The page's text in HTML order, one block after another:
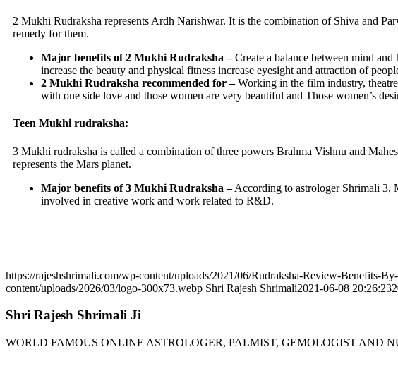
2 Mukhi Rudraksha represents Ardh Narishwar. It is the combination of Shiva and
remedy for them.
Major benefits of 2 Mukhi Rudraksha –Create a balance between mind and
increase the beauty and physical fitness increase eyesight and attraction of
2 Mukhi Rudraksha recommended for –Working in the film industry,
with one side love and those women are very beautiful and Those women’s
Teen Mukhi rudraksha:
3 Mukhi rudraksha is called a combination of three powers Brahma Vishnu and
represents the Mars planet.
Major benefits of 3 Mukhi Rudraksha –According to astrologer Shrimali 3,
involved in creative work and work related to R&D.
https://rajeshshrimali.com/wp-content/uploads/2021/06/Rudraksha-Review-Benefits-
content/uploads/2026/03/logo-300x73.webp Shri Rajesh Shrimali2021-06-08 20:26:23
Shri Rajesh Shrimali Ji
WORLD FAMOUS ONLINE ASTROLOGER, PALMIST, GEMOLOGIST AND